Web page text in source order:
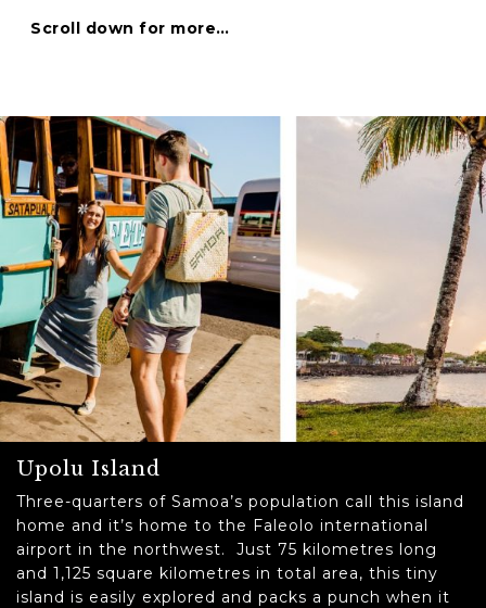
Scroll down for more…
Upolu Island
Three-quarters of Samoa’s population call this island
home and it’s home to the Faleolo international
airport in the northwest. Just 75 kilometres long
and 1,125 square kilometres in total area, this tiny
island is easily explored and packs a punch when it